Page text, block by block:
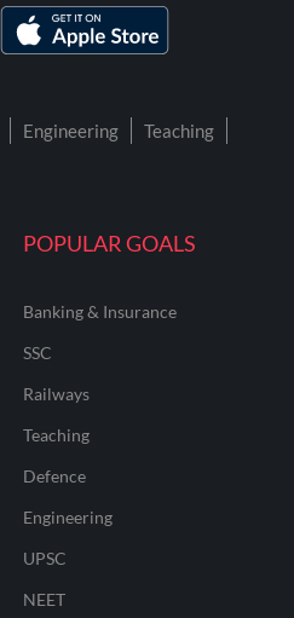
POPULAR GOALS
Banking & Insurance
SSC
Railways
Teaching
Defence
Engineering
UPSC
NEET
Engineering
Teaching